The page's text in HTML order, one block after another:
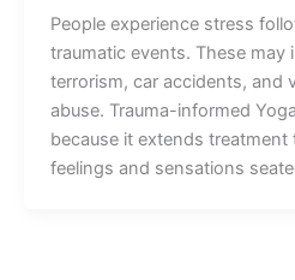
People experience stress
traumatic events. These may
terrorism, car accidents, and
abuse. Trauma-informed
because it extends
feelings and sensations